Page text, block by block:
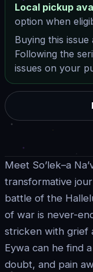
Local pickup
option when
Buying this
Following the
issues on your
Meet So’lek–a
transformative
battle of the
of war is never-
stricken with grief
Eywa can he find
doubt, and pain